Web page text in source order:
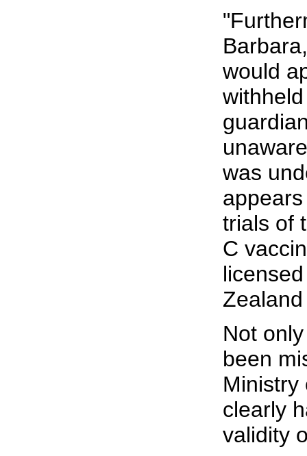
would
was
trials of
C
Not
been
Ministry
clearly
validity